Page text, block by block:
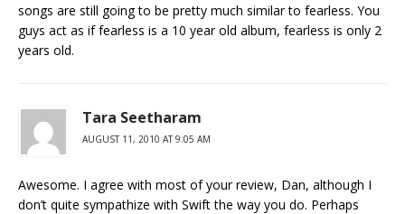
songs are still going to be pretty much similar to fearless. You
guys act as if fearless is a 10 year old album, fearless is only 2
years old.
Tara Seetharam
AUGUST 11, 2010 AT 9:05 AM
Awesome. I agree with most of your review, Dan, although I
don’t quite sympathize with Swift the way you do. Perhaps